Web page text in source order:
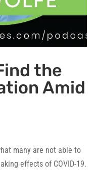
the
Amid
many are not able to
effects of COVID-19.